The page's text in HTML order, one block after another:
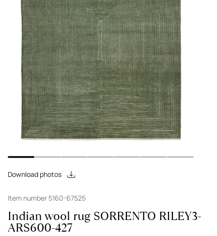
Download photos
Item number 5160-67525
Indian wool rug SORRENTO RILEY3-
ARS600-427